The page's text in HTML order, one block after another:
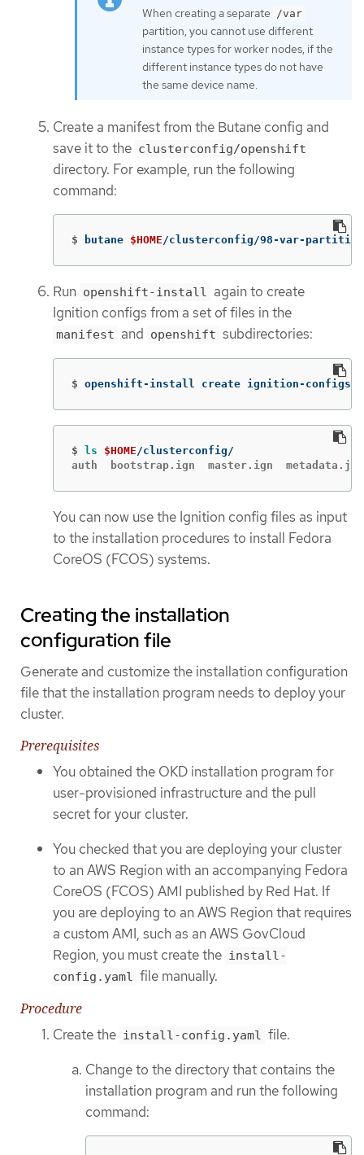
When creating a separate /var
partition, you cannot use different
instance types for worker nodes, if the
different instance types do not have
the same device name.
Create a manifest from the Butane config and
save it to the clusterconfig/openshift
directory. For example, run the following
command:
$ butane $HOME/clusterconfig/98-var-
Run openshift-install again to create
Ignition configs from a set of files in the
manifest and openshift subdirectories:
$ openshift-install create ignition-configs
$ ls $HOME
auth  bootstrap.ign  master.ign
You can now use the Ignition config files as input
to the installation procedures to install Fedora
CoreOS (FCOS) systems.
Creating the installation
configuration file
Generate and customize the installation configuration
file that the installation program needs to deploy your
cluster.
Prerequisites
You obtained the OKD installation program for
user-provisioned infrastructure and the pull
secret for your cluster.
You checked that you are deploying your cluster
to an AWS Region with an accompanying Fedora
CoreOS (FCOS) AMI published by Red Hat. If
you are deploying to an AWS Region that requires
a custom AMI, such as an AWS GovCloud
Region, you must create the install-
config.yaml file manually.
Procedure
Create the install-config.yaml file.
Change to the directory that contains the
installation program and run the following
command: